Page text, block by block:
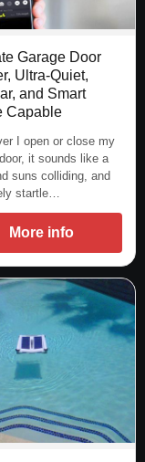
Garage Door
Ultra-Quiet,
and Smart
Capable
I open or close my
it sounds like a
suns colliding, and
startle…
More info